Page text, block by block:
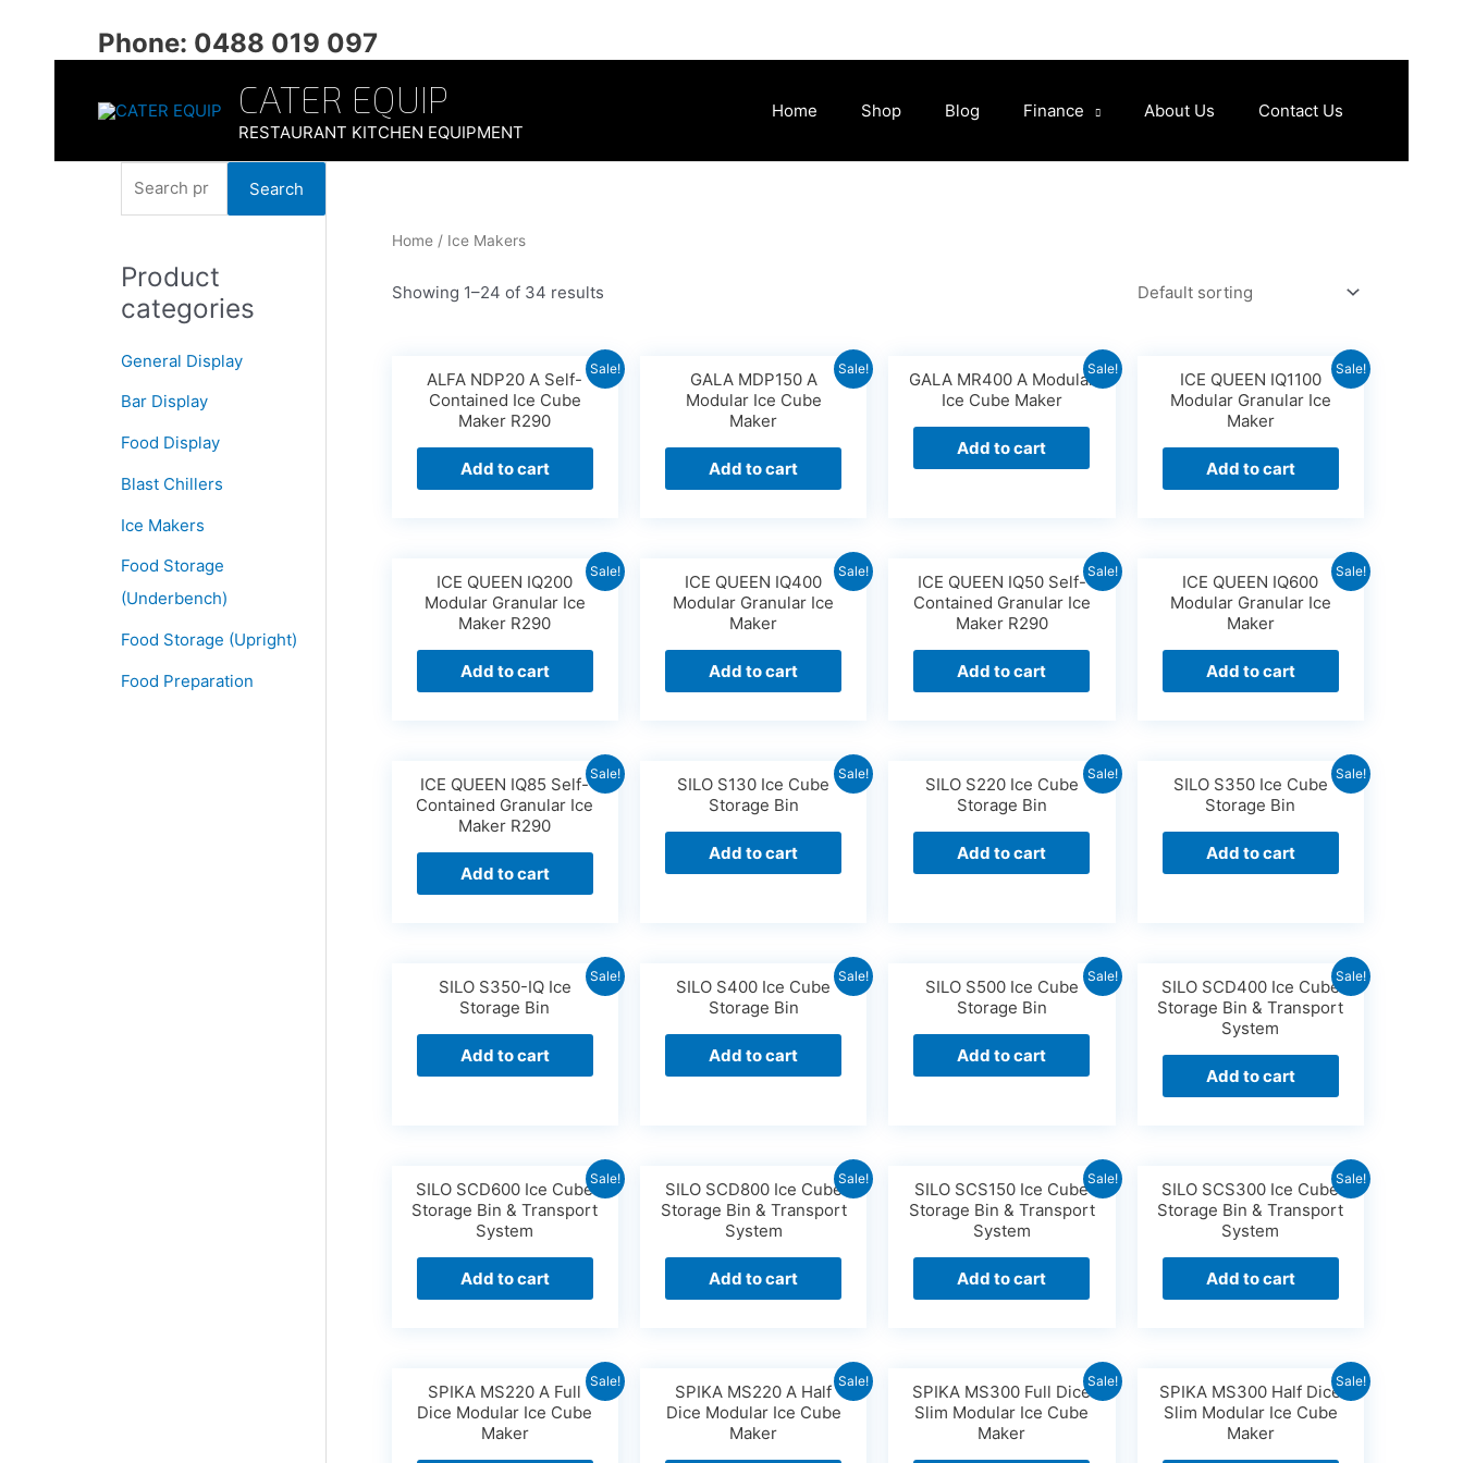
content
Phone: 0488 019 097
CATER EQUIP
RESTAURANT KITCHEN EQUIPMENT
Home Shop Blog Finance About Us Contact Us
e
r
c
f
o
r
Search
Product
categories
General Display
Bar Display
Food Display
Blast Chillers
Ice Makers
Food Storage
(Underbench)
Food Storage (Upright)
Food Preparation
Home/ Ice Makers
Showing 1–24 of 34 results
Sale!
ALFA NDP20 A Self-
Contained Ice Cube
Maker R290
Add to cart
Sale!
GALA MDP150 A
Modular Ice Cube
Maker
Add to cart
Sale!
GALA MR400 A Modular
Ice Cube Maker
Add to cart
Sale!
ICE QUEEN IQ1100
Modular Granular Ice
Maker
Add to cart
Sale!
ICE QUEEN IQ200
Modular Granular Ice
Maker R290
Add to cart
Sale!
ICE QUEEN IQ400
Modular Granular Ice
Maker
Add to cart
Sale!
ICE QUEEN IQ50 Self-
Contained Granular Ice
Maker R290
Add to cart
Sale!
ICE QUEEN IQ600
Modular Granular Ice
Maker
Add to cart
Sale!
ICE QUEEN IQ85 Self-
Contained Granular Ice
Maker R290
Add to cart
Sale!
SILO S130 Ice Cube
Storage Bin
Add to cart
Sale!
SILO S220 Ice Cube
Storage Bin
Add to cart
Sale!
SILO S350 Ice Cube
Storage Bin
Add to cart
Sale!
SILO S350-IQ Ice
Storage Bin
Add to cart
Sale!
SILO S400 Ice Cube
Storage Bin
Add to cart
Sale!
SILO S500 Ice Cube
Storage Bin
Add to cart
Sale!
SILO SCD400 Ice Cube
Storage Bin & Transport
System
Add to cart
Sale!
SILO SCD600 Ice Cube
Storage Bin & Transport
System
Add to cart
Sale!
SILO SCD800 Ice Cube
Storage Bin & Transport
System
Add to cart
Sale!
SILO SCS150 Ice Cube
Storage Bin & Transport
System
Add to cart
Sale!
SILO SCS300 Ice Cube
Storage Bin & Transport
System
Add to cart
Sale!
SPIKA MS220 A Full
Dice Modular Ice Cube
Maker
Sale!
SPIKA MS220 A Half
Dice Modular Ice Cube
Maker
Sale!
SPIKA MS300 Full Dice
Slim Modular Ice Cube
Maker
Sale!
SPIKA MS300 Half Dice
Slim Modular Ice Cube
Maker